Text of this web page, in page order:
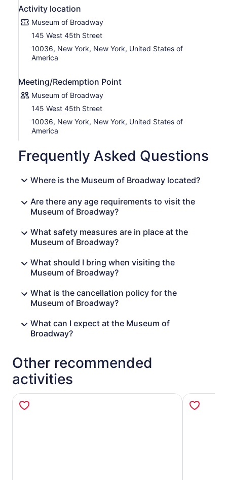
Activity location
Museum of Broadway
145 West 45th Street
10036, New York, New York, United States of
America
Meeting/Redemption Point
Museum of Broadway
145 West 45th Street
10036, New York, New York, United States of
America
Frequently Asked Questions
Where is the Museum of Broadway located?
Are there any age requirements to visit the
Museum of Broadway?
What safety measures are in place at the
Museum of Broadway?
What should I bring when visiting the
Museum of Broadway?
What is the cancellation policy for the
Museum of Broadway?
What can I expect at the Museum of
Broadway?
Other recommended
activities